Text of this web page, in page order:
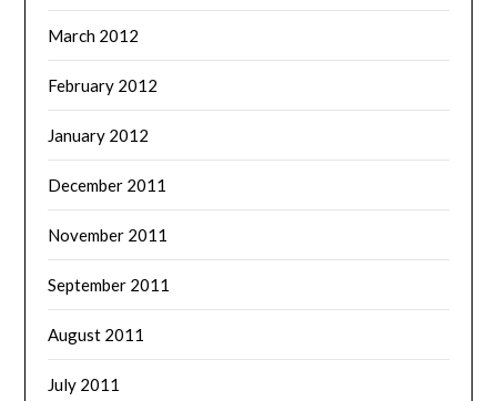
March 2012
February 2012
January 2012
December 2011
November 2011
September 2011
August 2011
July 2011